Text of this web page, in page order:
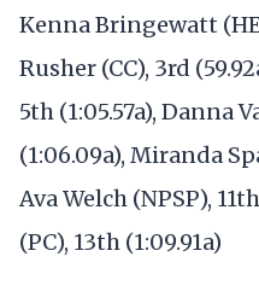
Kenna Bringewatt
Rusher (CC), 3rd
5th (1:05.57a), Danna
(1:06.09a), Miranda
Ava Welch (NPSP),
(PC), 13th (1:09.91a)